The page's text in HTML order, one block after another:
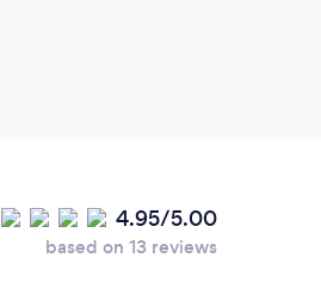
4.95/5.00
based on 13 reviews